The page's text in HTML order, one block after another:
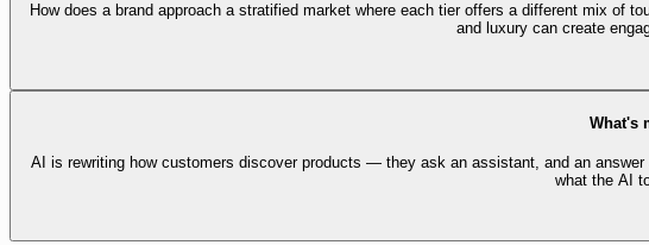
How does a brand approach a stratified market where each tier offers a different mix of
and luxury can create
What's
AI is rewriting how customers discover products — they ask an assistant, and an
what the AI